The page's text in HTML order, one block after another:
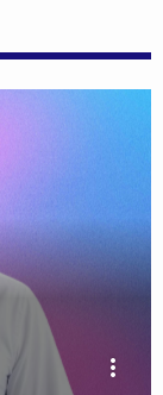
more_vert